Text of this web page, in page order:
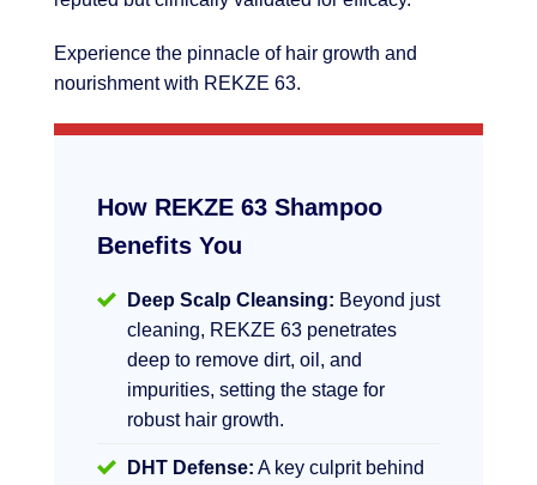
Experience the pinnacle of hair growth and
nourishment with REKZE 63.
How REKZE 63 Shampoo
Benefits You
Deep Scalp Cleansing: Beyond just
cleaning, REKZE 63 penetrates
deep to remove dirt, oil, and
impurities, setting the stage for
robust hair growth.
DHT Defense: A key culprit behind